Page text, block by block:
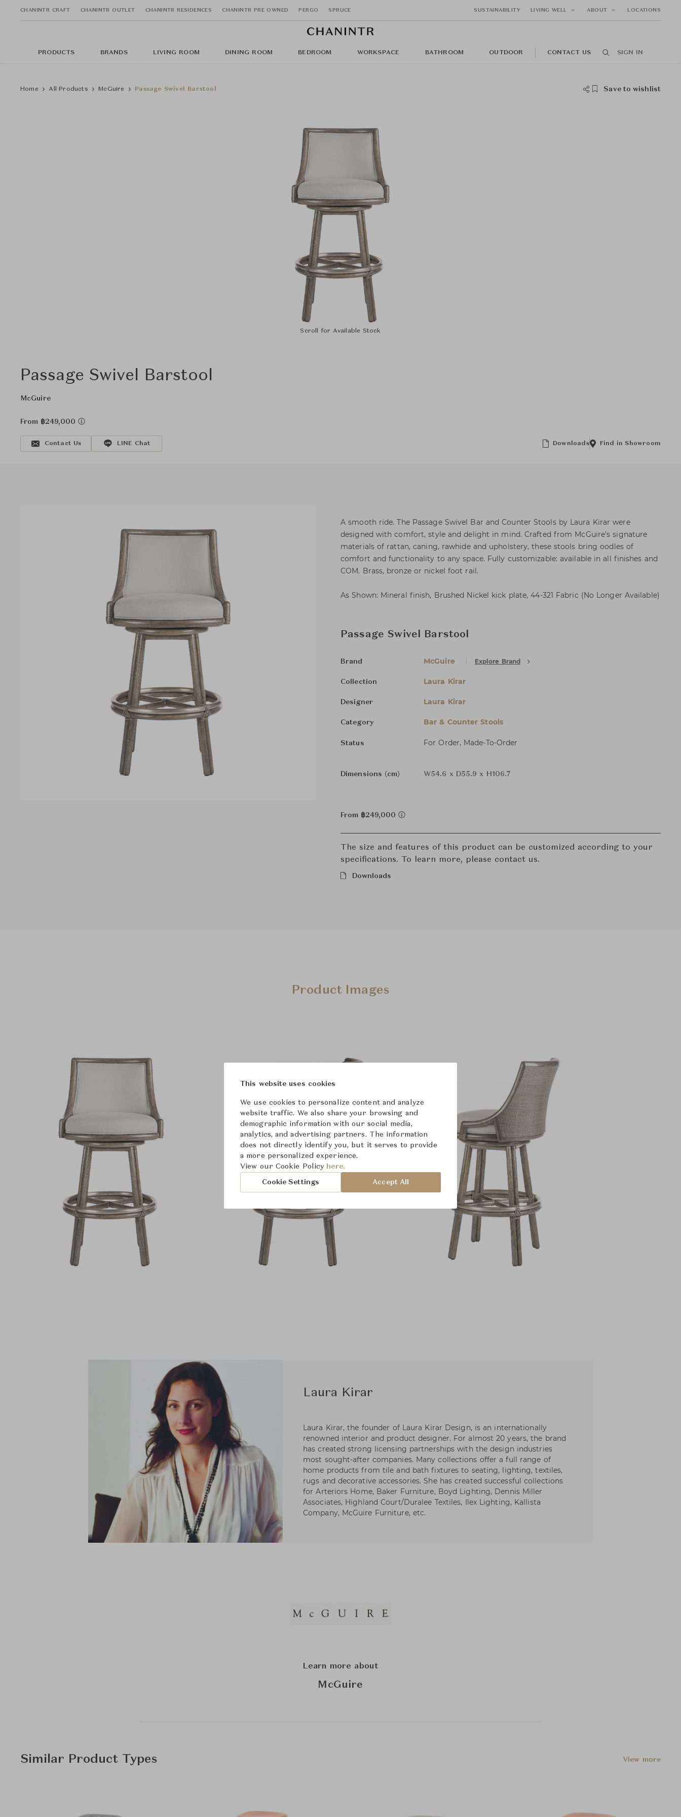
CHANINTR CRAFT CHANINTR OUTLET CHANINTR RESIDENCES CHANINTR PRE OWNED PERGO SPRUCE SUSTAINABILITY LIVING WELL ABOUT LOCATIONS
PRODUCTS BRANDS LIVING ROOM DINING ROOM BEDROOM WORKSPACE BATHROOM OUTDOOR CONTACT US SIGN IN
Home All Products McGuire Passage Swivel Barstool Save to wishlist
Scroll for Available Stock
Passage Swivel Barstool
McGuire
From ฿249,000
Contact Us LINE Chat Downloads Find in Showroom
A smooth ride. The Passage Swivel Bar and Counter Stools by Laura Kirar were
designed with comfort, style and delight in mind. Crafted from McGuire's signature
materials of rattan, caning, rawhide and upholstery, these stools bring oodles of
comfort and functionality to any space. Fully customizable: available in all finishes and
COM. Brass, bronze or nickel foot rail.
As Shown: Mineral finish, Brushed Nickel kick plate, 44-321 Fabric (No Longer Available)
Passage Swivel Barstool
Brand McGuire Explore Brand
Collection Laura Kirar
Designer Laura Kirar
Category Bar & Counter Stools
Status For Order, Made-To-Order
Dimensions (cm) W54.6 x D55.9 x H106.7
From ฿249,000
The size and features of this product can be customized according to your
specifications. To learn more, please contact us.
Downloads
Product Images
Laura Kirar
Laura Kirar, the founder of Laura Kirar Design, is an internationally
renowned interior and product designer. For almost 20 years, the brand
has created strong licensing partnerships with the design industries
most sought-after companies. Many collections offer a full range of
home products from tile and bath fixtures to seating, lighting, textiles,
rugs and decorative accessories. She has created successful collections
for Arteriors Home, Baker Furniture, Boyd Lighting, Dennis Miller
Associates, Highland Court/Duralee Textiles, Ilex Lighting, Kallista
Company, McGuire Furniture, etc.
Learn more about
McGuire
Similar Product Types View more
This website uses cookies
We use cookies to personalize content and analyze
website traffic. We also share your browsing and
demographic information with our social media,
analytics, and advertising partners. The information
does not directly identify you, but it serves to provide
a more personalized experience.
View our Cookie Policy here.
Cookie Settings Accept All